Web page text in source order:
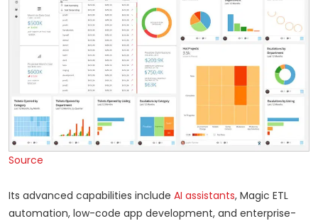
Source
Its advanced capabilities include AI assistants, Magic ETL
automation, low-code app development, and enterprise-